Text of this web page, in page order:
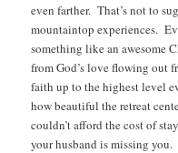
even farther. That’s not to
mountaintop experiences.
something like an awesome
from God’s love flowing out
faith up to the highest level
how beautiful the retreat
couldn’t afford the cost of
your husband is missing you.